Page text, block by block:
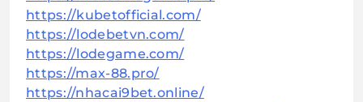
https://kubetofficial.com/
https://lodebetvn.com/
https://lodegame.com/
https://max-88.pro/
https://nhacai9bet.online/